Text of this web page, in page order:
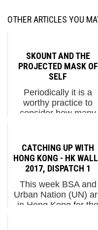
OTHER ARTICLES YOU
SKOUNT AND THE
PROJECTED MASK OF
SELF
Periodically it is a
worthy practice to
consider how many
projecting? What are
you concealing? Or
you simply an open
book for all to read, no
constructed id...
CATCHING UP WITH
HONG KONG - HK
2017, DISPATCH 1
This week BSA and
Urban Nation (UN)
in Hong Kong for the